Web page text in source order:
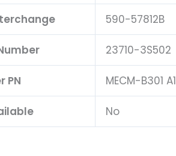
590-57812B
23710-3S502
PN MECM-B301 A1
No